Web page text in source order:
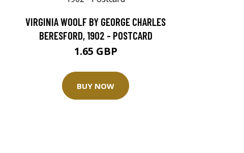
VIRGINIA WOOLF BY GEORGE CHARLES
BERESFORD, 1902 - POSTCARD
1.65 GBP
BUY NOW